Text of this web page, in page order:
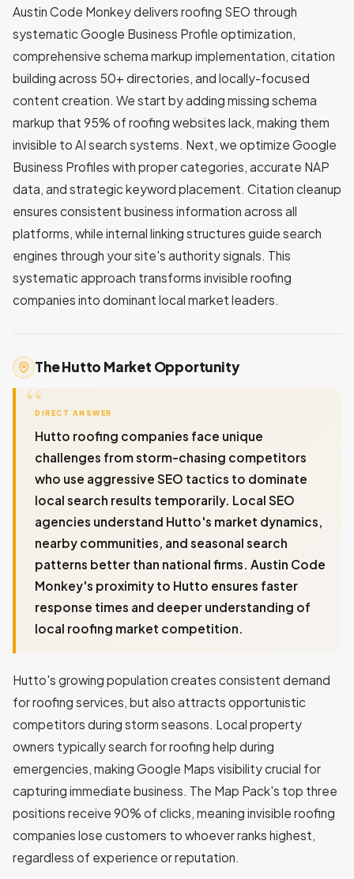
Austin Code Monkey delivers roofing SEO through
systematic Google Business Profile optimization,
comprehensive schema markup implementation, citation
building across 50+ directories, and locally-focused
content creation. We start by adding missing schema
markup that 95% of roofing websites lack, making them
invisible to AI search systems. Next, we optimize Google
Business Profiles with proper categories, accurate NAP
data, and strategic keyword placement. Citation cleanup
ensures consistent business information across all
platforms, while internal linking structures guide search
engines through your site's authority signals. This
systematic approach transforms invisible roofing
companies into dominant local market leaders.
The Hutto Market Opportunity
DIRECT ANSWER
Hutto roofing companies face unique
challenges from storm-chasing competitors
who use aggressive SEO tactics to dominate
local search results temporarily. Local SEO
agencies understand Hutto's market dynamics,
nearby communities, and seasonal search
patterns better than national firms. Austin Code
Monkey's proximity to Hutto ensures faster
response times and deeper understanding of
local roofing market competition.
Hutto's growing population creates consistent demand
for roofing services, but also attracts opportunistic
competitors during storm seasons. Local property
owners typically search for roofing help during
emergencies, making Google Maps visibility crucial for
capturing immediate business. The Map Pack's top three
positions receive 90% of clicks, meaning invisible roofing
companies lose customers to whoever ranks highest,
regardless of experience or reputation.